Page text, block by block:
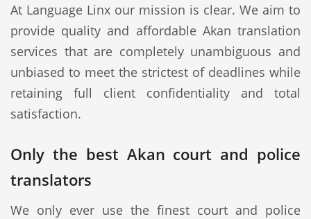
At Language Linx our mission is clear. We aim to
provide quality and affordable Akan translation
services that are completely unambiguous and
unbiased to meet the strictest of deadlines while
retaining full client confidentiality and total
satisfaction.
Only the best Akan court and police
translators
We only ever use the finest court and police